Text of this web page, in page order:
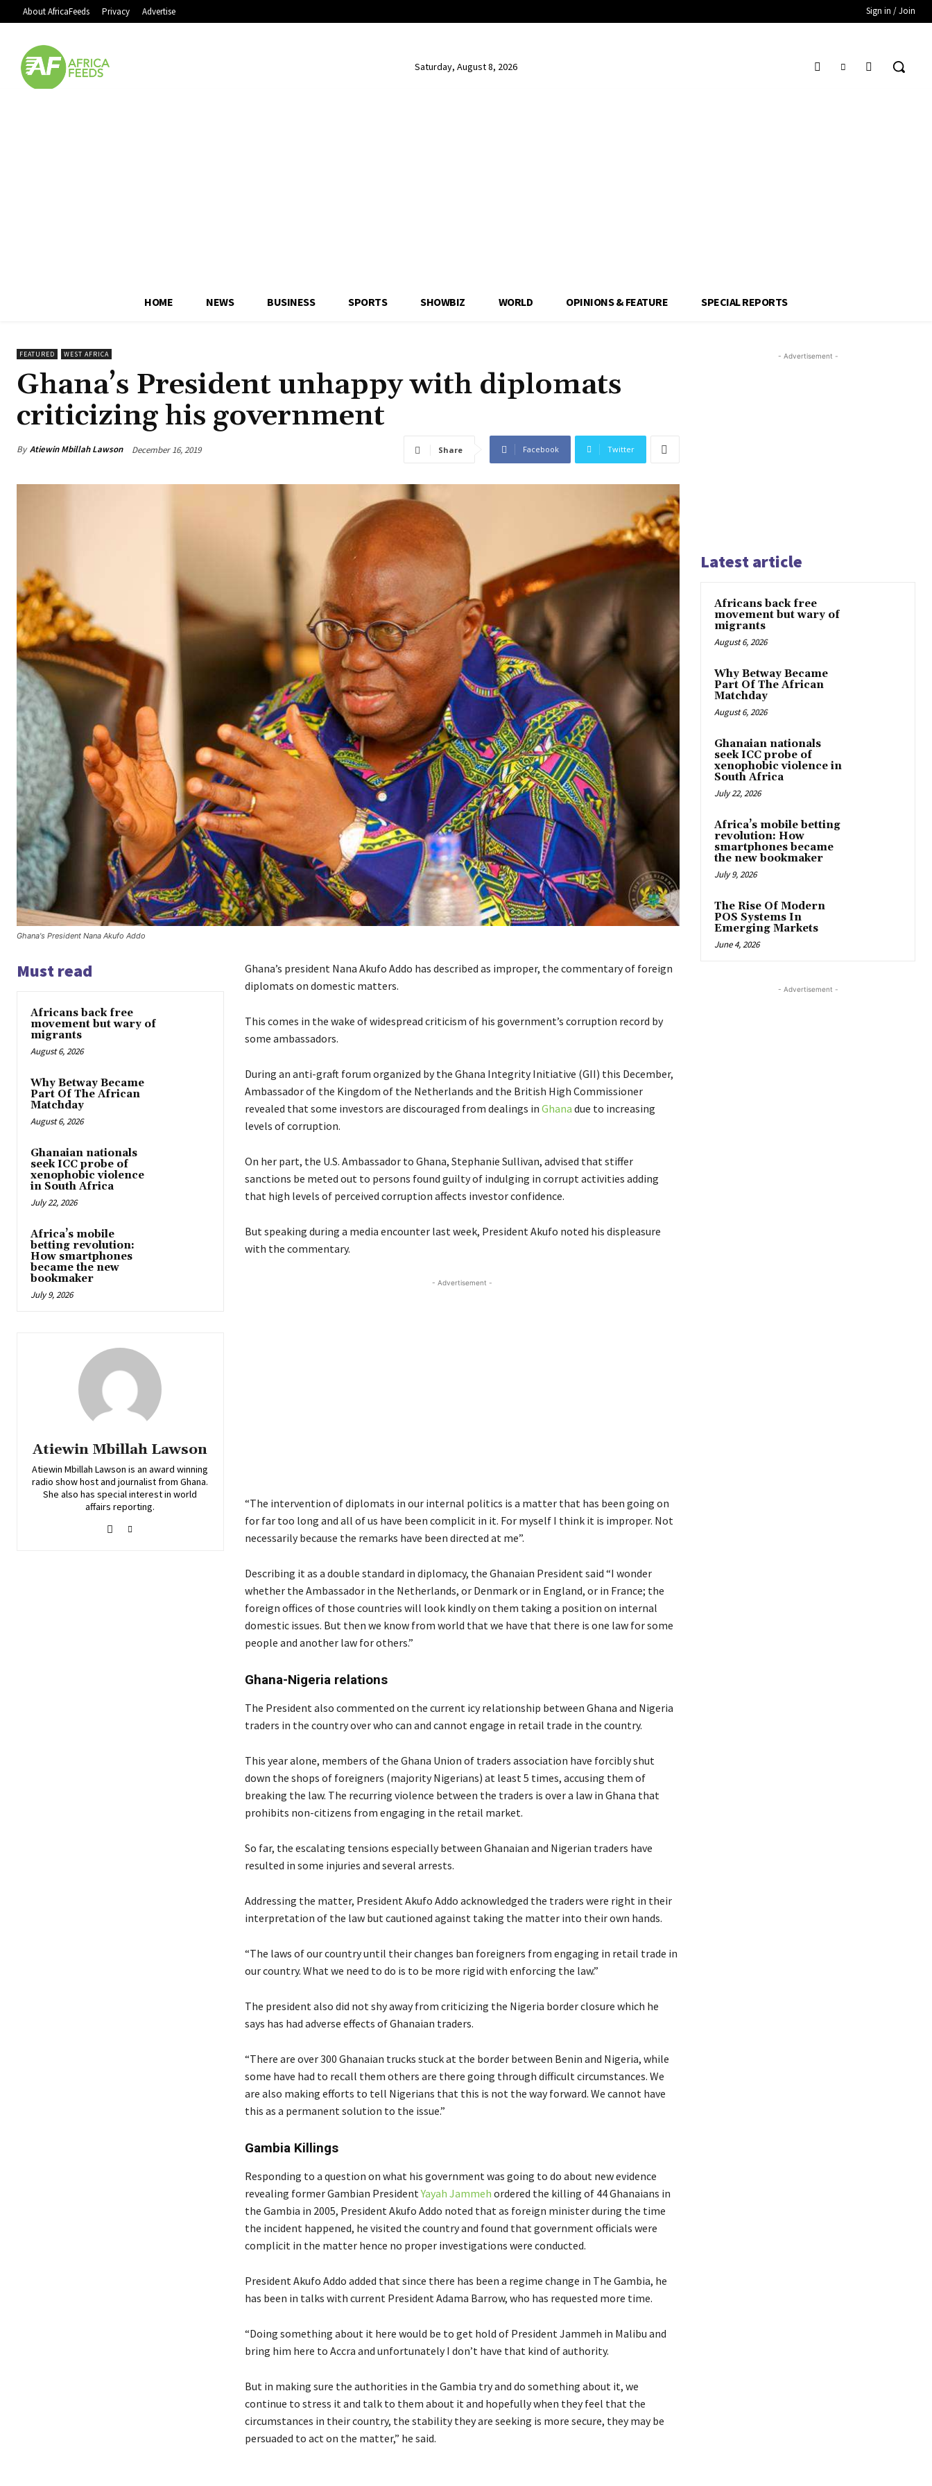
About AfricaFeeds Privacy Advertise Sign in / Join
Saturday, August 8, 2026
HOME NEWS BUSINESS SPORTS SHOWBIZ WORLD OPINIONS & FEATURE SPECIAL REPORTS
FEATURED WEST AFRICA
Ghana’s President unhappy with diplomats
criticizing his government
By Atiewin Mbillah Lawson December 16, 2019 Share Facebook Twitter
Ghana's President Nana Akufo Addo
Must read
Africans back free
movement but wary of
migrants
August 6, 2026
Why Betway Became
Part Of The African
Matchday
August 6, 2026
Ghanaian nationals
seek ICC probe of
xenophobic violence
in South Africa
July 22, 2026
Africa’s mobile
betting revolution:
How smartphones
became the new
bookmaker
July 9, 2026
Atiewin Mbillah Lawson
Atiewin Mbillah Lawson is an award winning
radio show host and journalist from Ghana.
She also has special interest in world
affairs reporting.
Ghana’s president Nana Akufo Addo has described as improper, the commentary of foreign
diplomats on domestic matters.
This comes in the wake of widespread criticism of his government’s corruption record by
some ambassadors.
During an anti-graft forum organized by the Ghana Integrity Initiative (GII) this December,
Ambassador of the Kingdom of the Netherlands and the British High Commissioner
revealed that some investors are discouraged from dealings in Ghana due to increasing
levels of corruption.
On her part, the U.S. Ambassador to Ghana, Stephanie Sullivan, advised that stiffer
sanctions be meted out to persons found guilty of indulging in corrupt activities adding
that high levels of perceived corruption affects investor confidence.
But speaking during a media encounter last week, President Akufo noted his displeasure
with the commentary.
- Advertisement -
“The intervention of diplomats in our internal politics is a matter that has been going on
for far too long and all of us have been complicit in it. For myself I think it is improper. Not
necessarily because the remarks have been directed at me”.
Describing it as a double standard in diplomacy, the Ghanaian President said “I wonder
whether the Ambassador in the Netherlands, or Denmark or in England, or in France; the
foreign offices of those countries will look kindly on them taking a position on internal
domestic issues. But then we know from world that we have that there is one law for some
people and another law for others.”
Ghana-Nigeria relations
The President also commented on the current icy relationship between Ghana and Nigeria
traders in the country over who can and cannot engage in retail trade in the country.
This year alone, members of the Ghana Union of traders association have forcibly shut
down the shops of foreigners (majority Nigerians) at least 5 times, accusing them of
breaking the law. The recurring violence between the traders is over a law in Ghana that
prohibits non-citizens from engaging in the retail market.
So far, the escalating tensions especially between Ghanaian and Nigerian traders have
resulted in some injuries and several arrests.
Addressing the matter, President Akufo Addo acknowledged the traders were right in their
interpretation of the law but cautioned against taking the matter into their own hands.
“The laws of our country until their changes ban foreigners from engaging in retail trade in
our country. What we need to do is to be more rigid with enforcing the law.”
The president also did not shy away from criticizing the Nigeria border closure which he
says has had adverse effects of Ghanaian traders.
“There are over 300 Ghanaian trucks stuck at the border between Benin and Nigeria, while
some have had to recall them others are there going through difficult circumstances. We
are also making efforts to tell Nigerians that this is not the way forward. We cannot have
this as a permanent solution to the issue.”
Gambia Killings
Responding to a question on what his government was going to do about new evidence
revealing former Gambian PresidentYayah Jammeh ordered the killing of 44 Ghanaians in
the Gambia in 2005, President Akufo Addo noted that as foreign minister during the time
the incident happened, he visited the country and found that government officials were
complicit in the matter hence no proper investigations were conducted.
President Akufo Addo added that since there has been a regime change in The Gambia, he
has been in talks with current President Adama Barrow, who has requested more time.
“Doing something about it here would be to get hold of President Jammeh in Malibu and
bring him here to Accra and unfortunately I don’t have that kind of authority.
But in making sure the authorities in the Gambia try and do something about it, we
continue to stress it and talk to them about it and hopefully when they feel that the
circumstances in their country, the stability they are seeking is more secure, they may be
persuaded to act on the matter,” he said.
- Advertisement -
Latest article
Africans back free
movement but wary of
migrants
August 6, 2026
Why Betway Became
Part Of The African
Matchday
August 6, 2026
Ghanaian nationals
seek ICC probe of
xenophobic violence in
South Africa
July 22, 2026
Africa’s mobile betting
revolution: How
smartphones became
the new bookmaker
July 9, 2026
The Rise Of Modern
POS Systems In
Emerging Markets
June 4, 2026
- Advertisement -